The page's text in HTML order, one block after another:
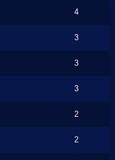
4
3
3
3
2
2